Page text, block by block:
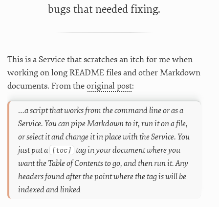
bugs that needed fixing.
This is a Service that scratches an itch for me when
working on long README files and other Markdown
documents. From theoriginal post:
…a script that works from the command line or as a
Service. You can pipe Markdown to it, run it on a file,
or select it and change it in place with the Service. You
just put a [toc] tag in your document where you
want the Table of Contents to go, and then run it. Any
headers found after the point where the tag is will be
indexed and linked